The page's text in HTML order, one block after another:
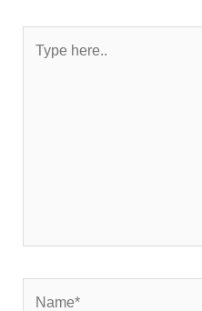
here..